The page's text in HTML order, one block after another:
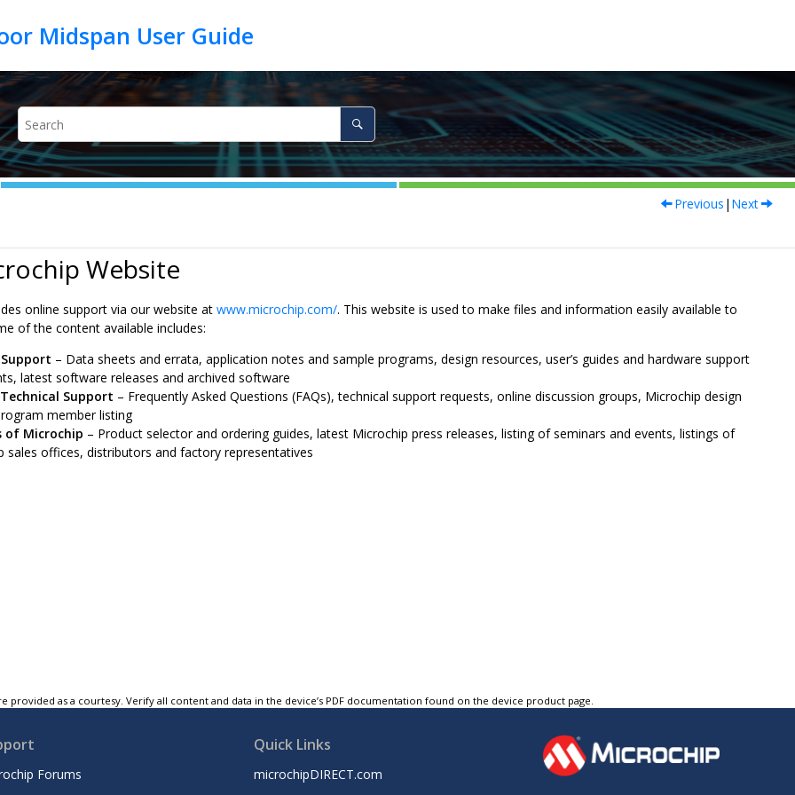
Previous | Next
Website
online support via our website at www.microchip.com/. This website is used to make files and information easily available to
of the content available includes:
– Data sheets and errata, application notes and sample programs, design resources, user’s guides and hardware support
latest software releases and archived software
Support – Frequently Asked Questions (FAQs), technical support requests, online discussion groups, Microchip design
member listing
of Microchip – Product selector and ordering guides, latest Microchip press releases, listing of seminars and events, listings of
sales offices, distributors and factory representatives
provided as a courtesy. Verify all content and data in the device’s PDF documentation found on the device product page.
Forums
Quick Links
microchipDIRECT.com